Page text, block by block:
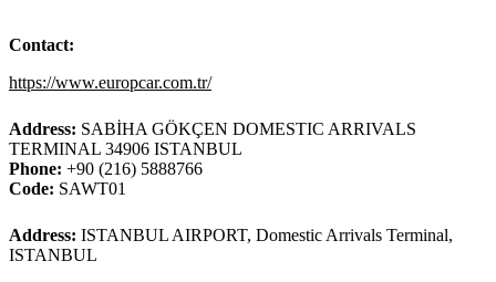
Contact:
https://www.europcar.com.tr/
Address: SABİHA GÖKÇEN DOMESTIC ARRIVALS
TERMINAL 34906 ISTANBUL
Phone: +90 (216) 5888766
Code: SAWT01
Address: ISTANBUL AIRPORT, Domestic Arrivals Terminal,
ISTANBUL